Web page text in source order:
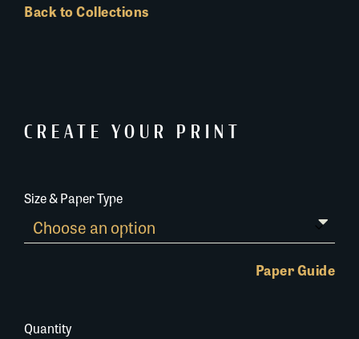
Back to Collections
CREATE YOUR PRINT
Size & Paper Type
Paper Guide
Quantity